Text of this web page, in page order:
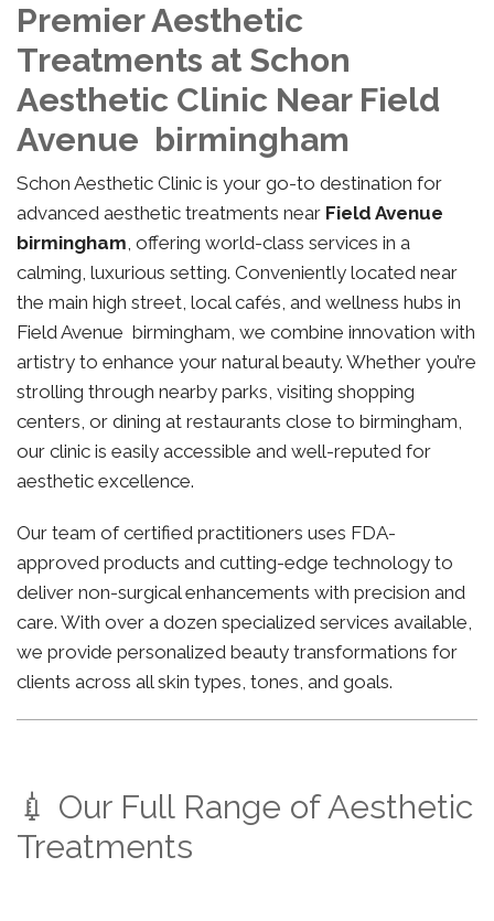
Premier Aesthetic
Treatments at Schon
Aesthetic Clinic Near Field
Avenue birmingham
Schon Aesthetic Clinic is your go-to destination for
advanced aesthetic treatments near Field Avenue
birmingham, offering world-class services in a
calming, luxurious setting. Conveniently located near
the main high street, local cafés, and wellness hubs in
Field Avenue birmingham, we combine innovation with
artistry to enhance your natural beauty. Whether you’re
strolling through nearby parks, visiting shopping
centers, or dining at restaurants close to birmingham,
our clinic is easily accessible and well-reputed for
aesthetic excellence.
Our team of certified practitioners uses FDA-
approved products and cutting-edge technology to
deliver non-surgical enhancements with precision and
care. With over a dozen specialized services available,
we provide personalized beauty transformations for
clients across all skin types, tones, and goals.
💉 Our Full Range of Aesthetic
Treatments